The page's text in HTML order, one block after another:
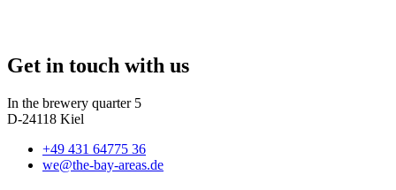
Get in touch with us
In the brewery quarter 5
D-24118 Kiel
+49 431 64775 36
we@the-bay-areas.de